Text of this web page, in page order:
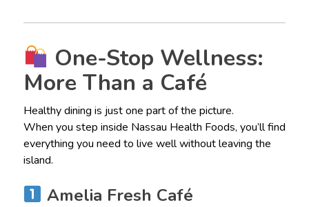
One-Stop Wellness:
More Than a Café
Healthy dining is just one part of the picture.
When you step inside Nassau Health Foods, you’ll find
everything you need to live well without leaving the
island.
Amelia Fresh Café